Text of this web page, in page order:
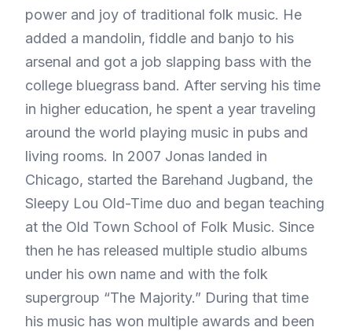
power and joy of traditional folk music. He
added a mandolin, fiddle and banjo to his
arsenal and got a job slapping bass with the
college bluegrass band. After serving his time
in higher education, he spent a year traveling
around the world playing music in pubs and
living rooms. In 2007 Jonas landed in
Chicago, started the Barehand Jugband, the
Sleepy Lou Old-Time duo and began teaching
at the Old Town School of Folk Music. Since
then he has released multiple studio albums
under his own name and with the folk
supergroup “The Majority.” During that time
his music has won multiple awards and been